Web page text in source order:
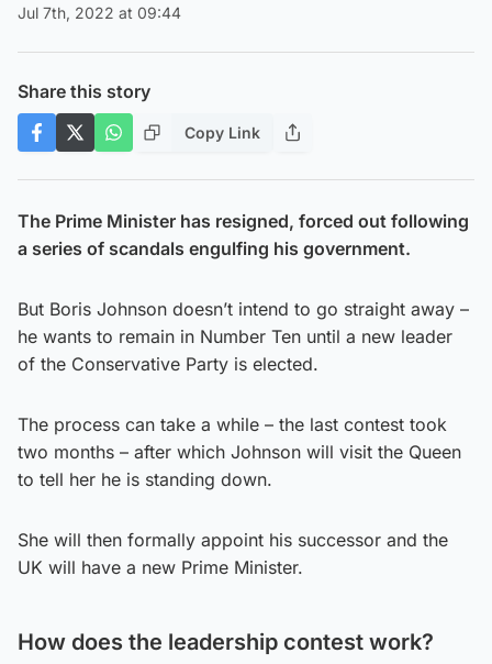
Jul 7th, 2022 at 09:44
Share this story
Copy Link
The Prime Minister has resigned, forced out following
a series of scandals engulfing his government.
But Boris Johnson doesn’t intend to go straight away –
he wants to remain in Number Ten until a new leader
of the Conservative Party is elected.
The process can take a while – the last contest took
two months – after which Johnson will visit the Queen
to tell her he is standing down.
She will then formally appoint his successor and the
UK will have a new Prime Minister.
How does the leadership contest work?